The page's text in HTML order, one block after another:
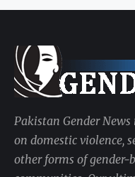
Pakistan Gender News
on domestic violence,
other forms of gender-